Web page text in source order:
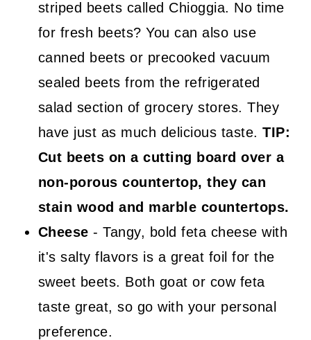
striped beets called Chioggia. No time
for fresh beets? You can also use
canned beets or precooked vacuum
sealed beets from the refrigerated
salad section of grocery stores. They
have just as much delicious taste.TIP:
Cut beets on a cutting board over a
non-porous countertop, they can
stain wood and marble countertops.
Cheese- Tangy, bold feta cheese with
it's salty flavors is a great foil for the
sweet beets. Both goat or cow feta
taste great, so go with your personal
preference.